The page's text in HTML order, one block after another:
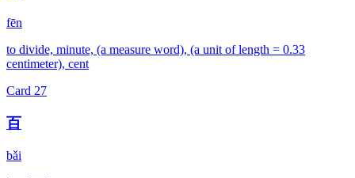
fēn
to divide, minute, (a measure word), (a unit of length = 0.33
centimeter), cent
Card 27
百
bǎi